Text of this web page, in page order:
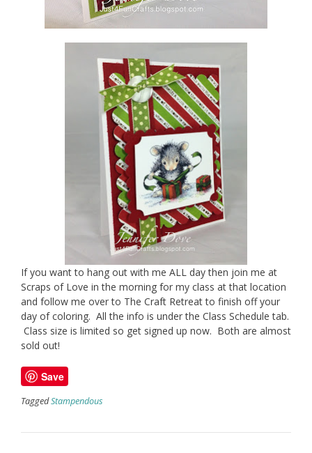
If you want to hang out with me ALL day then join me at
Scraps of Love in the morning for my class at that location
and follow me over to The Craft Retreat to finish off your
day of coloring. All the info is under the Class Schedule tab.
Class size is limited so get signed up now. Both are almost
sold out!
Save
TaggedStampendous